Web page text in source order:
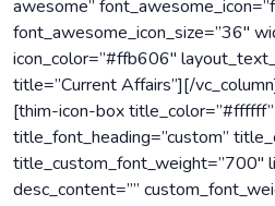
awesome”
font_awesome_icon_size=”36″
icon_color=”#ffb606″
title=”Current Affairs”][/
[thim-icon-box title_color=”#ffffff”
title_font_heading=”custom”
title_custom_font_weight=”700″
desc_content=””